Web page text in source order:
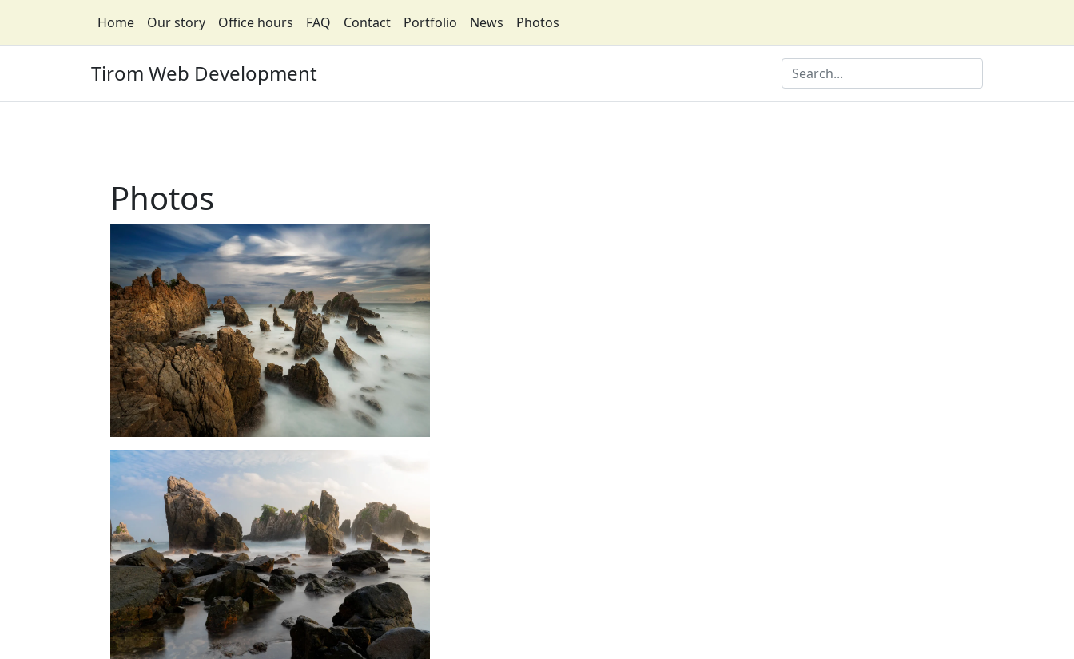
Home Our story Office hours FAQ Contact Portfolio News Photos
Tirom Web Development
Photos